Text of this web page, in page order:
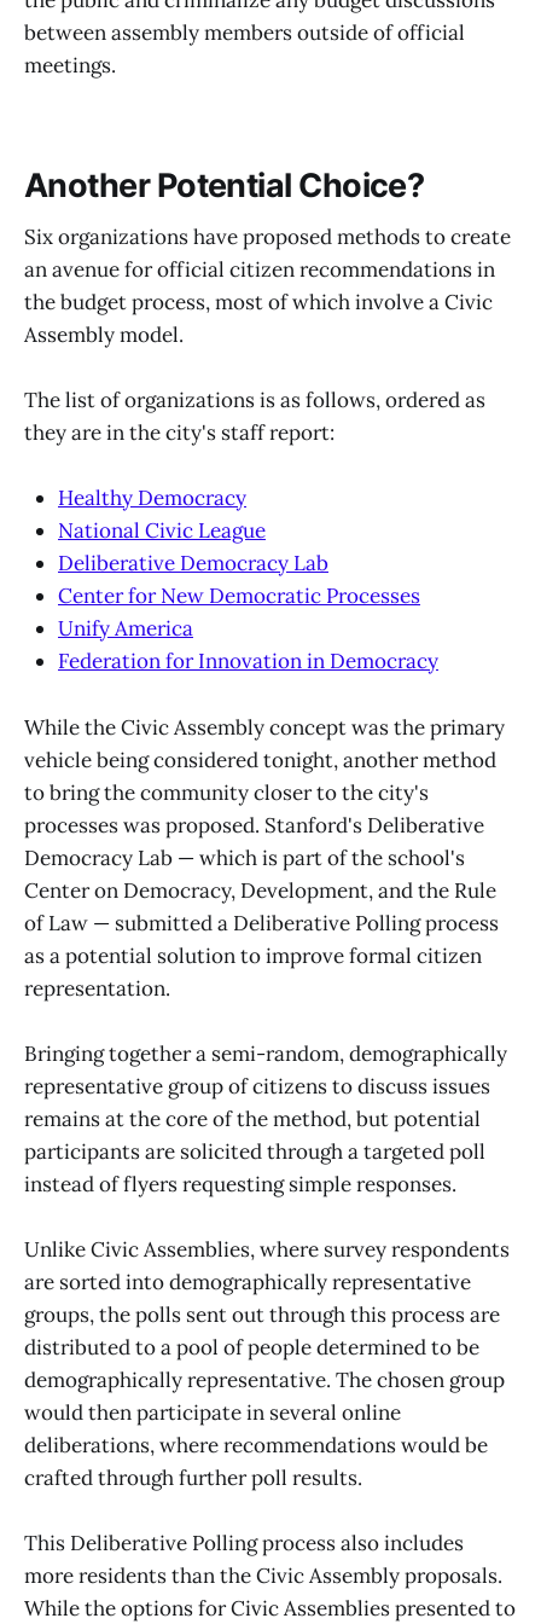
between assembly members outside of official
meetings.
Another Potential Choice?
Six organizations have proposed methods to create
an avenue for official citizen recommendations in
the budget process, most of which involve a Civic
Assembly model.
The list of organizations is as follows, ordered as
they are in the city's staff report:
Healthy Democracy
National Civic League
Deliberative Democracy Lab
Center for New Democratic Processes
Unify America
Federation for Innovation in Democracy
While the Civic Assembly concept was the primary
vehicle being considered tonight, another method
to bring the community closer to the city's
processes was proposed. Stanford's Deliberative
Democracy Lab — which is part of the school's
Center on Democracy, Development, and the Rule
of Law — submitted a Deliberative Polling process
as a potential solution to improve formal citizen
representation.
Bringing together a semi-random, demographically
representative group of citizens to discuss issues
remains at the core of the method, but potential
participants are solicited through a targeted poll
instead of flyers requesting simple responses.
Unlike Civic Assemblies, where survey respondents
are sorted into demographically representative
groups, the polls sent out through this process are
distributed to a pool of people determined to be
demographically representative. The chosen group
would then participate in several online
deliberations, where recommendations would be
crafted through further poll results.
This Deliberative Polling process also includes
more residents than the Civic Assembly proposals.
While the options for Civic Assemblies presented to